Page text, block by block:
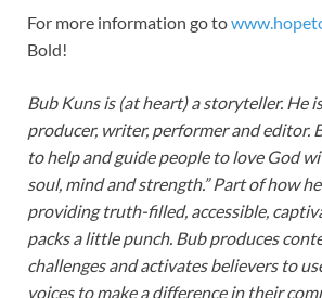
For more information go to
Bold!
Bub Kuns is (at heart) a storyteller. He
producer, writer, performer and editor.
to help and guide people to love God
soul, mind and strength.” Part of how
providing truth-filled, accessible,
packs a little punch. Bub produces
challenges and activates believers to
voices to make a difference in their